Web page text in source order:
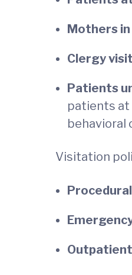
Mothers in
Clergy
Patients
patients at
behavioral
Visitation